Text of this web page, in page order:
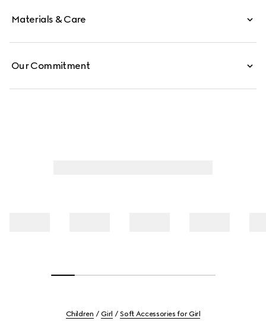
Materials & Care
Our Commitment
Children Girl Soft Accessories for Girl